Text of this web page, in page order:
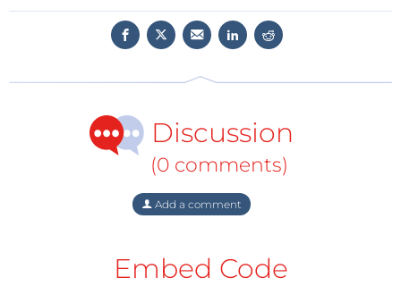
Discussion
(0 comments)
Add a comment
Embed Code